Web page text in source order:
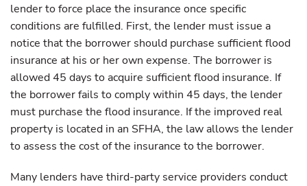
lender to force place the insurance once specific
conditions are fulfilled. First, the lender must issue a
notice that the borrower should purchase sufficient flood
insurance at his or her own expense. The borrower is
allowed 45 days to acquire sufficient flood insurance. If
the borrower fails to comply within 45 days, the lender
must purchase the flood insurance. If the improved real
property is located in an SFHA, the law allows the lender
to assess the cost of the insurance to the borrower.
Many lenders have third-party service providers conduct